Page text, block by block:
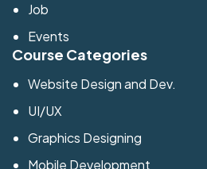
Job
Events
Course Categories
Website Design and Dev.
UI/UX
Graphics Designing
Mobile Development